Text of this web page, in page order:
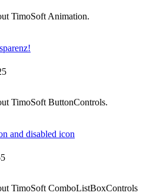
TimoSoft Animation.
TimoSoft ButtonControls.
and disabled icon
TimoSoft ComboListBoxControls